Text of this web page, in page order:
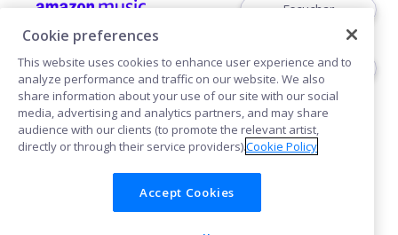
Escuchar
Escuchar
Cookies
Cookie preferences
This website uses cookies to enhance user experience and to
analyze performance and traffic on our website. We also
share information about your use of our site with our social
media, advertising and analytics partners, and may share
audience with our clients (to promote the relevant artist,
directly or through their service providers).Cookie Policy
Accept Cookies